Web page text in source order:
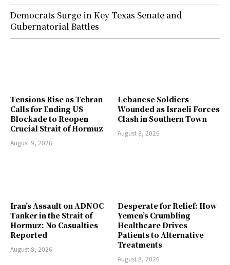
Tensions Rise as Tehran
Calls for Ending US
Blockade to Reopen
Crucial Strait of Hormuz
August 9, 2026
Lebanese Soldiers
Wounded as Israeli Forces
Clash in Southern Town
August 8, 2026
Iran’s Assault on ADNOC
Tanker in the Strait of
Hormuz: No Casualties
Reported
August 8, 2026
Desperate for Relief: How
Yemen’s Crumbling
Healthcare Drives
Patients to Alternative
Treatments
August 8, 2026
Democrats Surge in Key Texas Senate and
Gubernatorial Battles